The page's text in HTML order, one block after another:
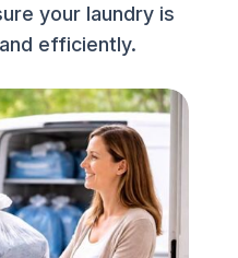
your laundry is
efficiently.